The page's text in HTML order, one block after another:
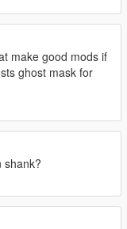
make good mods if
ghost mask for
shank?